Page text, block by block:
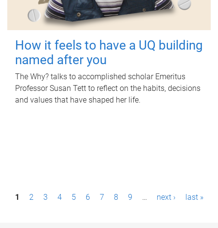
How it feels to have a UQ building
named after you
The Why? talks to accomplished scholar Emeritus
Professor Susan Tett to reflect on the habits, decisions
and values that have shaped her life.
P1 2 3 4 5 6 7 8 9 … next › last »